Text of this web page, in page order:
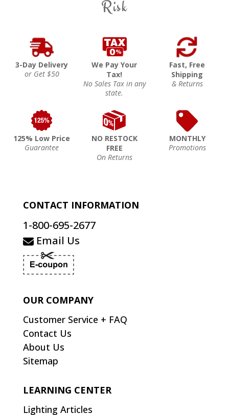
Risk
3-Day Delivery
or Get $50
We Pay Your
Tax!
No Sales Tax in any
state.
Fast, Free
Shipping
& Returns
125% Low Price
Guarantee
NO RESTOCK
FREE
On Returns
MONTHLY
Promotions
CONTACT INFORMATION
1-800-695-2677
Email Us
OUR COMPANY
Customer Service + FAQ
Contact Us
About Us
Sitemap
LEARNING CENTER
Lighting Articles